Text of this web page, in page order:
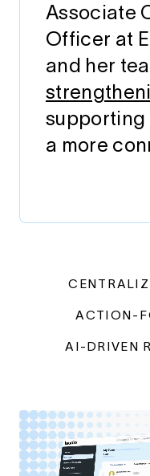
Associate
Officer at
and her
supporting
a more
ACTION-
AI-DRIVEN